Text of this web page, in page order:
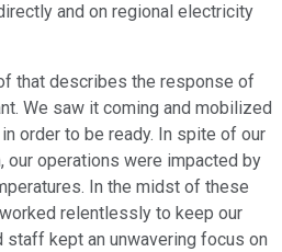
and on regional electricity
that describes the response of
We saw it coming and mobilized
order to be ready. In spite of our
our operations were impacted by
In the midst of these
relentlessly to keep our
staff kept an unwavering focus on